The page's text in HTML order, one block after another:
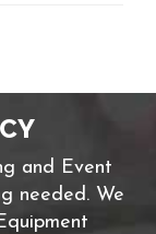
and Event
needed. We